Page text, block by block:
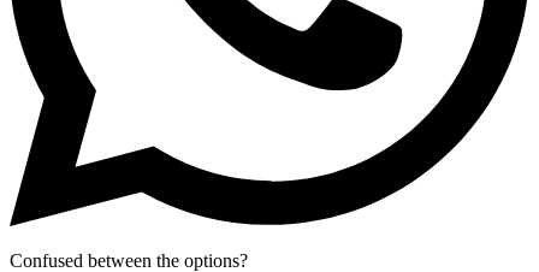
Confused between the options?